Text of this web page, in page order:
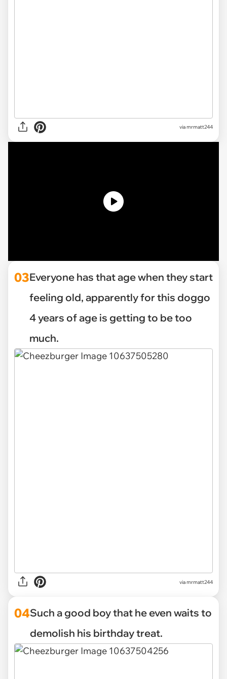
via mrmatt244
03Everyone has that age when they start
feeling old, apparently for this doggo
4 years of age is getting to be too
much.
via mrmatt244
04Such a good boy that he even waits to
demolish his birthday treat.